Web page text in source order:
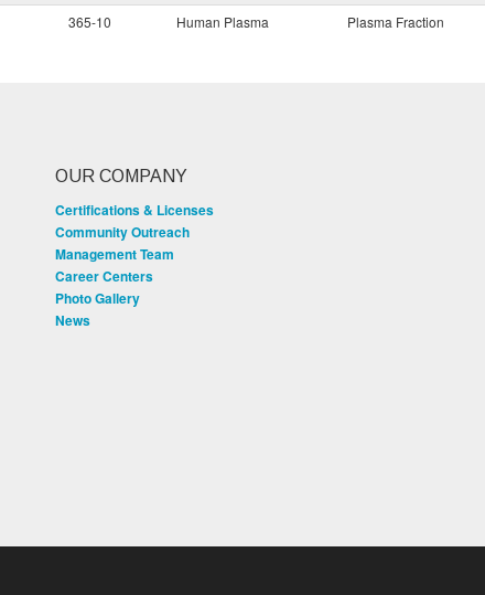
365-10 Human Plasma Plasma Fraction
OUR COMPANY
Certifications & Licenses
Community Outreach
Management Team
Career Centers
Photo Gallery
News